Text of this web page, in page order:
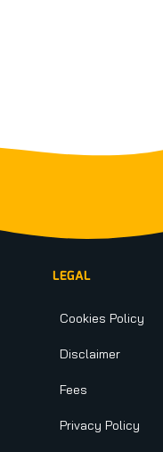
LEGAL
Cookies Policy
Disclaimer
Fees
Privacy Policy